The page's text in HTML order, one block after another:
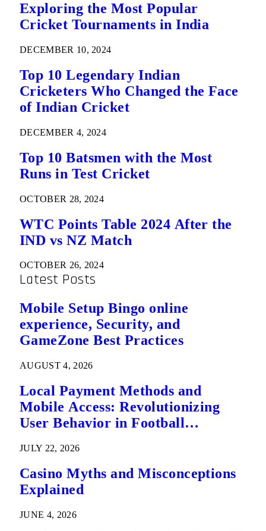
Exploring the Most Popular
Cricket Tournaments in India
DECEMBER 10, 2024
Top 10 Legendary Indian
Cricketers Who Changed the Face
of Indian Cricket
DECEMBER 4, 2024
Top 10 Batsmen with the Most
Runs in Test Cricket
OCTOBER 28, 2024
WTC Points Table 2024 After the
IND vs NZ Match
OCTOBER 26, 2024
Latest Posts
Mobile Setup Bingo online
experience, Security, and
GameZone Best Practices
AUGUST 4, 2026
Local Payment Methods and
Mobile Access: Revolutionizing
User Behavior in Football
JULY 22, 2026
Casino Myths and Misconceptions
Explained
JUNE 4, 2026